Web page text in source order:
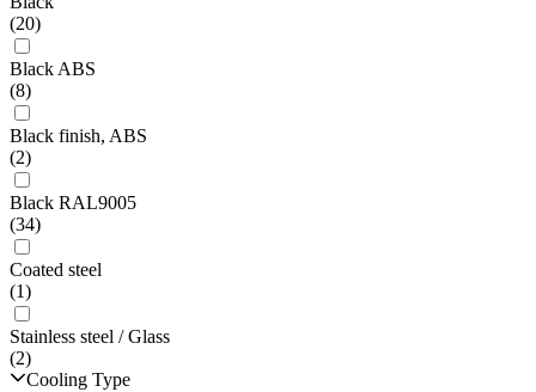
(20)
Black ABS
(8)
Black finish, ABS
(2)
Black RAL9005
(34)
Coated steel
(1)
Stainless steel / Glass
(2)
Cooling Type